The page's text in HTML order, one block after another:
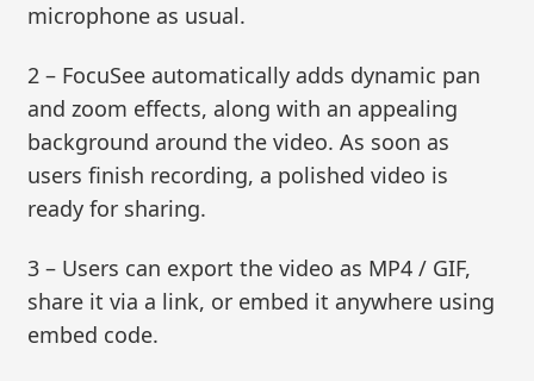
microphone as usual.
2 – FocuSee automatically adds dynamic pan
and zoom effects, along with an appealing
background around the video. As soon as
users finish recording, a polished video is
ready for sharing.
3 – Users can export the video as MP4 / GIF,
share it via a link, or embed it anywhere using
embed code.